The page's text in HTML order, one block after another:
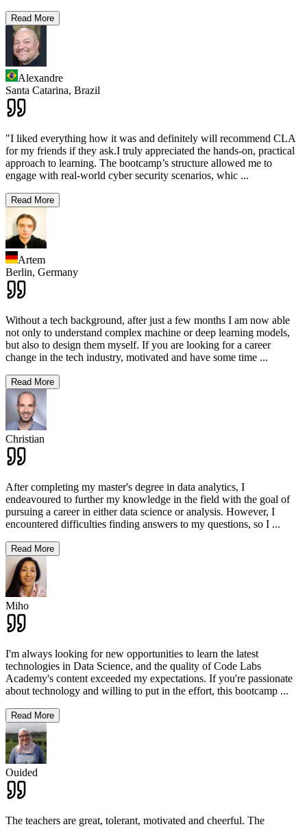
Read More
Alexandre
Santa Catarina, Brazil
"I liked everything how it was and definitely will recommend CLA
for my friends if they ask.I truly appreciated the hands-on, practical
approach to learning. The bootcamp’s structure allowed me to
engage with real-world cyber security scenarios, whic ...
Read More
Artem
Berlin, Germany
Without a tech background, after just a few months I am now able
not only to understand complex machine or deep learning models,
but also to design them myself. If you are looking for a career
change in the tech industry, motivated and have some time ...
Read More
Christian
After completing my master's degree in data analytics, I
endeavoured to further my knowledge in the field with the goal of
pursuing a career in either data science or analysis. However, I
encountered difficulties finding answers to my questions, so I ...
Read More
Miho
I'm always looking for new opportunities to learn the latest
technologies in Data Science, and the quality of Code Labs
Academy's content exceeded my expectations. If you're passionate
about technology and willing to put in the effort, this bootcamp ...
Read More
Ouided
The teachers are great, tolerant, motivated and cheerful. The